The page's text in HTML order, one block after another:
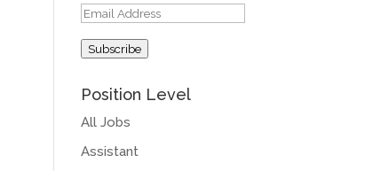
Email
Subscribe
Position Level
All Jobs
Assistant